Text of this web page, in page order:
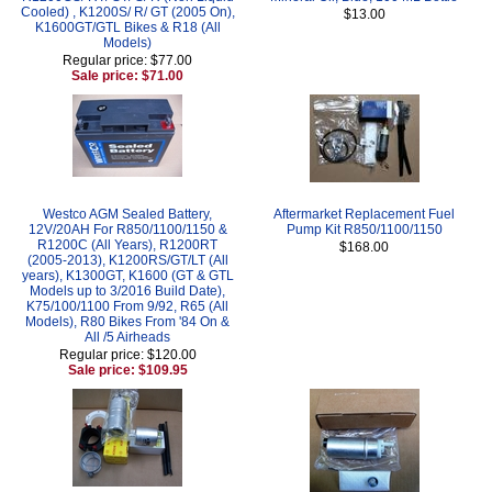
Cooled) , K1200S/ R/ GT (2005 On),
K1600GT/GTL Bikes & R18 (All
Models)
Regular price: $77.00
Sale price: $71.00
$13.00
Westco AGM Sealed Battery,
12V/20AH For R850/1100/1150 &
R1200C (All Years), R1200RT
(2005-2013), K1200RS/GT/LT (All
years), K1300GT, K1600 (GT & GTL
Models up to 3/2016 Build Date),
K75/100/1100 From 9/92, R65 (All
Models), R80 Bikes From '84 On &
All /5 Airheads
Regular price: $120.00
Sale price: $109.95
Aftermarket Replacement Fuel
Pump Kit R850/1100/1150
$168.00